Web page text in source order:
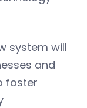
system will
and
foster